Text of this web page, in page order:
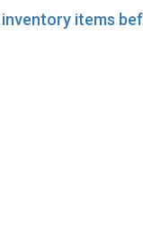
inventory items